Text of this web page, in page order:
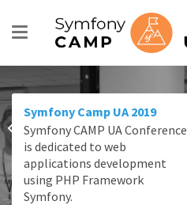
Symfony Camp UA 2019
Symfony CAMP UA Conference
is dedicated to web
applications development
using PHP Framework
Symfony.